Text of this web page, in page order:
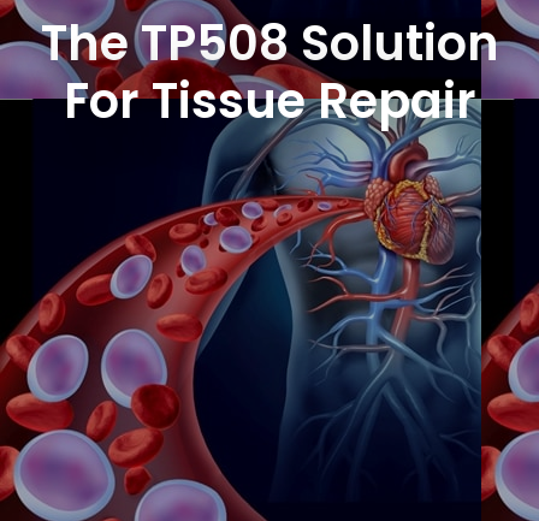
The TP508 Solution
For Tissue Repair